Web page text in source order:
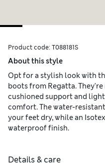
Product code: T088181S
About this style
Opt for a stylish look with
boots from Regatta.
cushioned support and
comfort. The water-
your feet dry, while an
waterproof finish.
Details & care